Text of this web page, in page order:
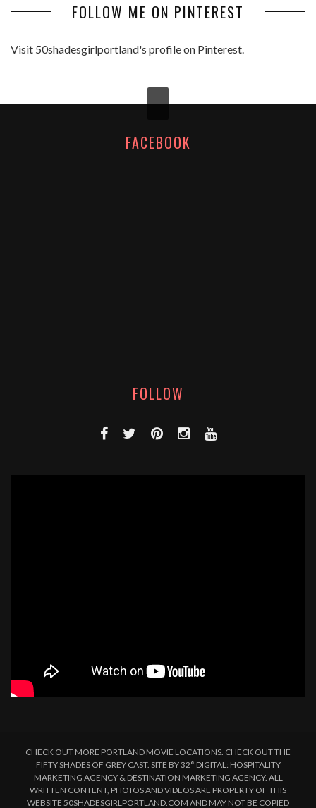
FOLLOW ME ON PINTEREST
Visit 50shadesgirlportland's profile on Pinterest.
FACEBOOK
FOLLOW
CHECK OUT MORE PORTLAND MOVIE LOCATIONS. CHECK OUT THE
FIFTY SHADES OF GREY CAST. SITE BY 32° DIGITAL: HOSPITALITY
MARKETING AGENCY & DESTINATION MARKETING AGENCY. ALL
WRITTEN CONTENT, PHOTOS AND VIDEOS ARE PROPERTY OF THIS
WEBSITE 50SHADESGIRLPORTLAND.COM AND MAY NOT BE COPIED